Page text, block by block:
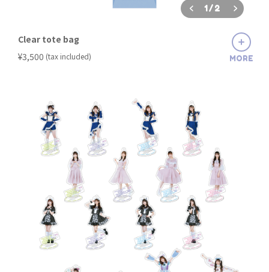
1/2
Clear tote bag
¥3,500 (tax included) MORE